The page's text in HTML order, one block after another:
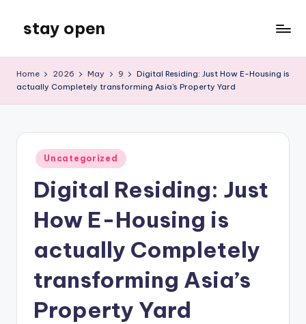
content
stay open
Blog
Home 2026 May 9
Digital Residing: Just How E-Housing is
actually Completely transforming Asia’s Property Yard
Posted
in
Uncategorized
Digital Residing: Just
How E-Housing is
actually Completely
transforming Asia’s
Property Yard